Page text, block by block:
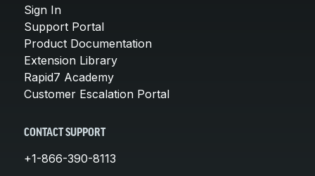
Sign In
Support Portal
Product Documentation
Extension Library
Rapid7 Academy
Customer Escalation Portal
CONTACT SUPPORT
+1-866-390-8113